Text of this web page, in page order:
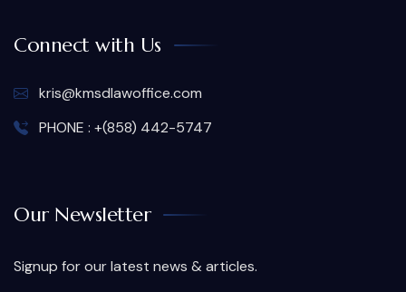
Connect with Us
kris@kmsdlawoffice.com
PHONE : +(858) 442-5747
Our Newsletter
Signup for our latest news & articles.